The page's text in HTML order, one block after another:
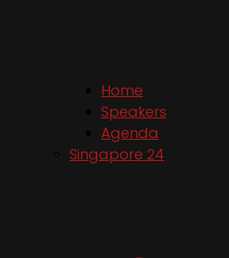
Home
Speakers
Agenda
Singapore 24